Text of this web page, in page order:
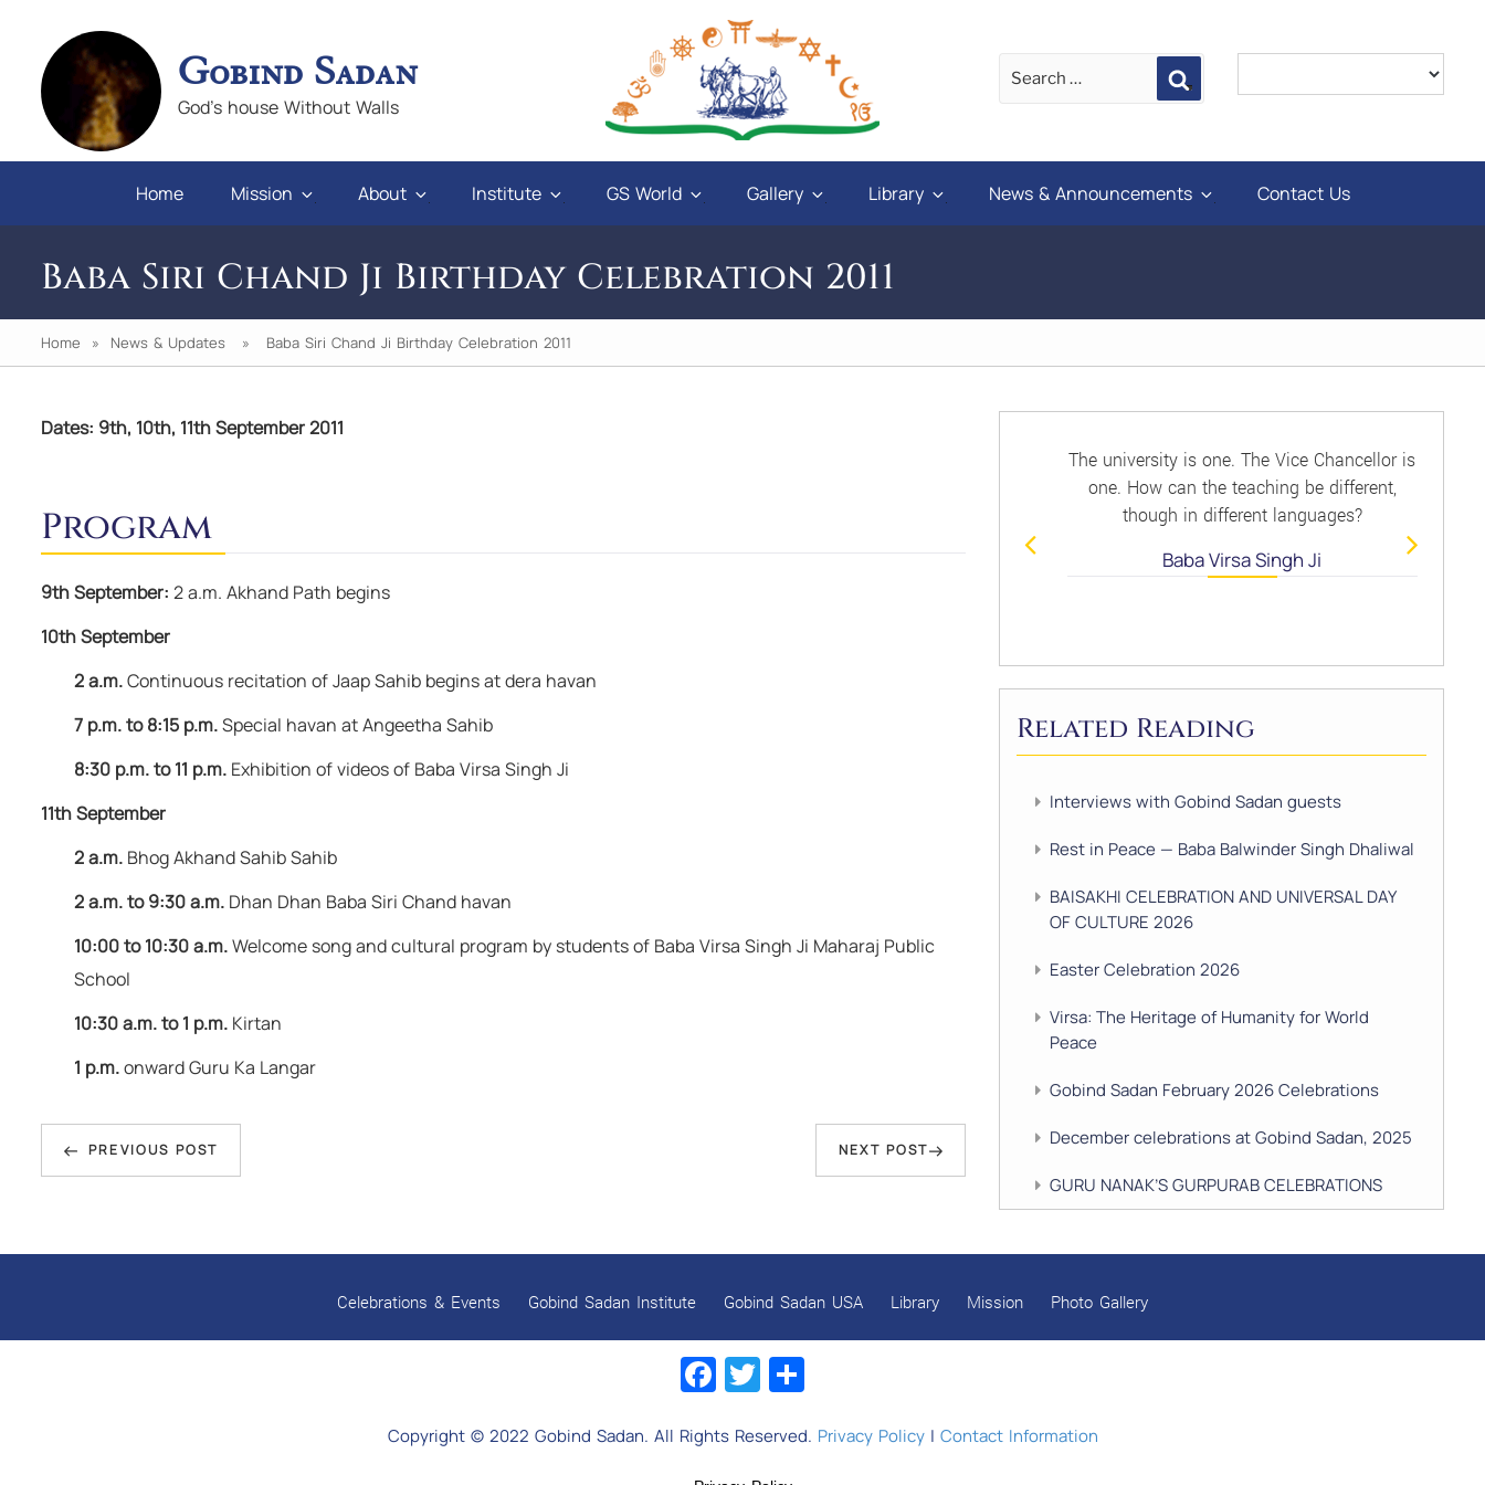
Gobind Sadan
God's house Without Walls
Home Mission About Institute GS World Gallery Library News & Announcements Contact Us
Baba Siri Chand Ji Birthday Celebration 2011
Home » News & Updates » Baba Siri Chand Ji Birthday Celebration 2011
Dates: 9th, 10th, 11th September 2011
Program
9th September: 2 a.m. Akhand Path begins
10th September
2 a.m.Continuous recitation of Jaap Sahib begins at dera havan
7 p.m. to 8:15 p.m.Special havan at Angeetha Sahib
8:30 p.m. to 11 p.m. Exhibition of videos of Baba Virsa Singh Ji
11th September
2 a.m. Bhog Akhand Sahib Sahib
2 a.m. to 9:30 a.m. Dhan Dhan Baba Siri Chand havan
10:00 to 10:30 a.m.Welcome song and cultural program by students of Baba Virsa Singh Ji Maharaj Public
School
10:30 a.m. to 1 p.m. Kirtan
1 p.m.onward Guru Ka Langar
Post
navigation
Previous
Post
PREVIOUS POST
Next
Post
NEXT POST
The university is one. The Vice Chancellor is
one. How can the teaching be different,
though in different languages?
Baba Virsa Singh Ji
Related Reading
Interviews with Gobind Sadan guests
Rest in Peace — Baba Balwinder Singh Dhaliwal
BAISAKHI CELEBRATION AND UNIVERSAL DAY
OF CULTURE 2026
Easter Celebration 2026
Virsa: The Heritage of Humanity for World
Peace
Gobind Sadan February 2026 Celebrations
December celebrations at Gobind Sadan, 2025
GURU NANAK’S GURPURAB CELEBRATIONS
2025
GOBIND SADAN CELEBRATES DIWALI AND
Gobind Sadan September 2025 Celebrations
Celebrations & Events Gobind Sadan Institute Gobind Sadan USA Library Mission Photo Gallery
Facebook
Twitter
Copyright © 2022 Gobind Sadan. All Rights Reserved. Privacy Policy| Contact Information